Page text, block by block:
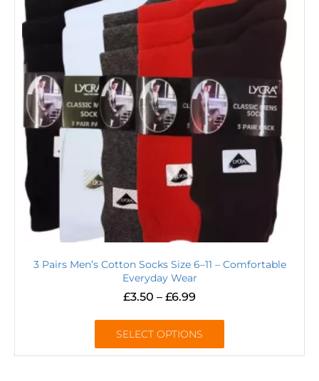
3 Pairs Men’s Cotton Socks Size 6–11 – Comfortable
Everyday Wear
£3.50 – £6.99
SELECT OPTIONS